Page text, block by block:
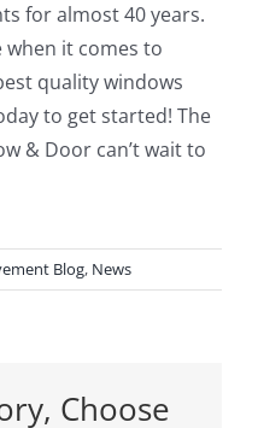
for almost 40 years.
it comes to
quality windows
to get started! The
& Door can’t wait to
Blog, News
Choose